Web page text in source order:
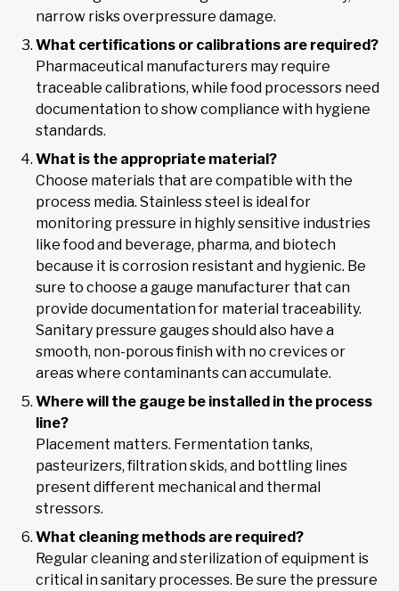
narrow risks overpressure damage.
What certifications or calibrations are required?
Pharmaceutical manufacturers may require
traceable calibrations, while food processors need
documentation to show compliance with hygiene
standards.
What is the appropriate material?
Choose materials that are compatible with the
process media. Stainless steel is ideal for
monitoring pressure in highly sensitive industries
like food and beverage, pharma, and biotech
because it is corrosion resistant and hygienic. Be
sure to choose a gauge manufacturer that can
provide documentation for material traceability.
Sanitary pressure gauges should also have a
smooth, non-porous finish with no crevices or
areas where contaminants can accumulate.
Where will the gauge be installed in the process
line?
Placement matters. Fermentation tanks,
pasteurizers, filtration skids, and bottling lines
present different mechanical and thermal
stressors.
What cleaning methods are required?
Regular cleaning and sterilization of equipment is
critical in sanitary processes. Be sure the pressure